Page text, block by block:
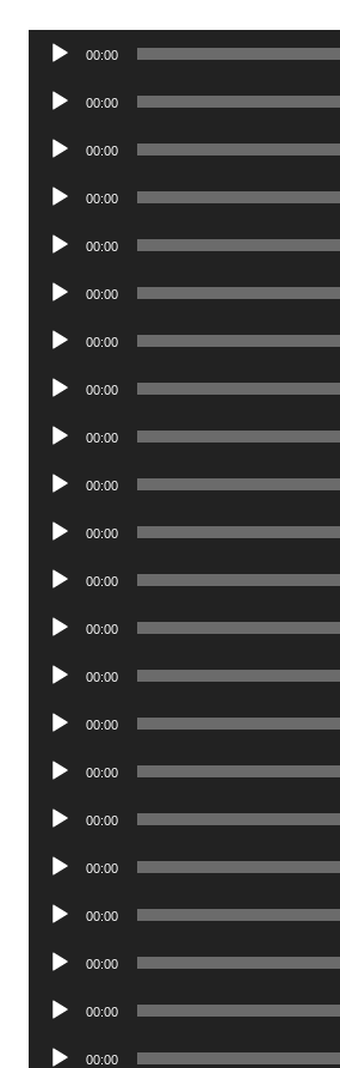
Audio
00:00
Audio
00:00
Audio
00:00
Audio
00:00
Audio
00:00
Audio
00:00
Audio
00:00
Audio
00:00
Audio
00:00
Audio
00:00
Audio
00:00
Audio
00:00
Audio
00:00
Audio
00:00
Audio
00:00
Audio
00:00
Audio
00:00
Audio
00:00
Audio
00:00
Audio
00:00
Audio
00:00
Audio
00:00